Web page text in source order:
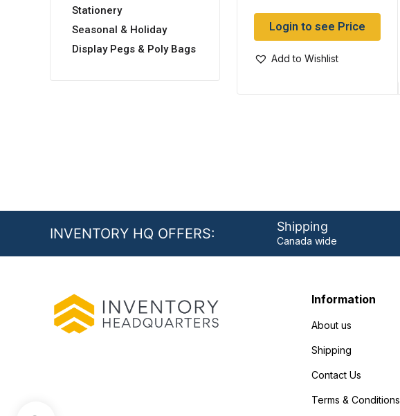
Stationery
Seasonal & Holiday
Display Pegs & Poly Bags
Login to see Price
Add to Wishlist
INVENTORY HQ OFFERS: Shipping
Canada wide
Information
About us
Shipping
Contact Us
Terms & Conditions